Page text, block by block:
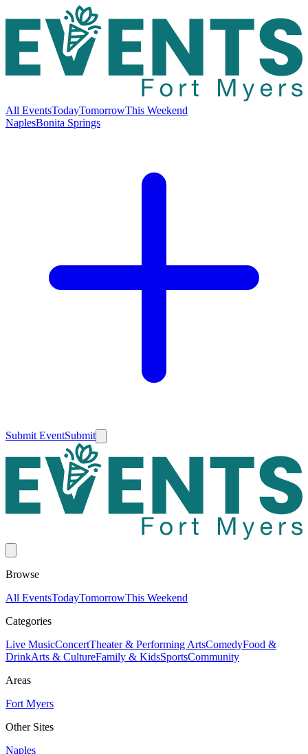
All EventsTodayTomorrowThis Weekend
NaplesBonita Springs
Submit EventSubmit
Browse
All EventsTodayTomorrowThis Weekend
Categories
Live MusicConcertTheater & Performing ArtsComedyFood &
DrinkArts & CultureFamily & KidsSportsCommunity
Areas
Fort Myers
Other Sites
Naples